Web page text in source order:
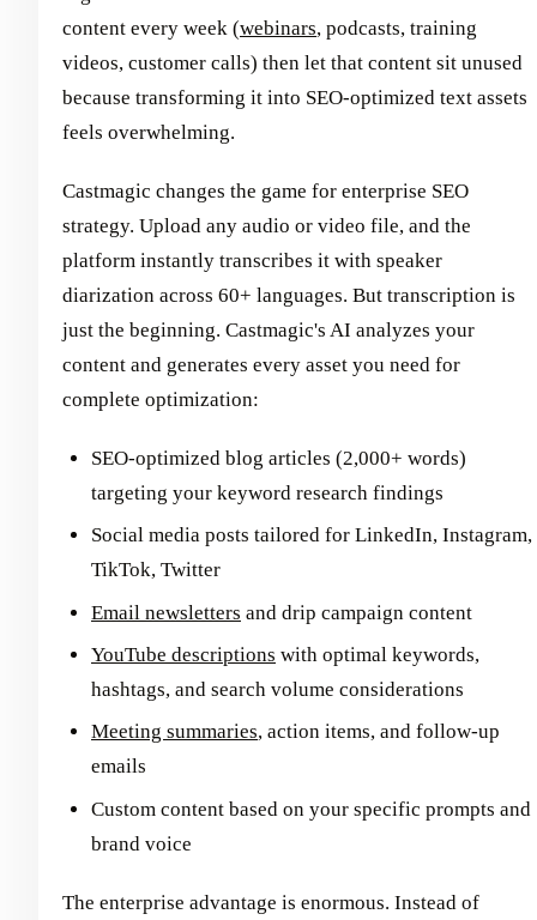
content every week (webinars, podcasts, training
videos, customer calls) then let that content sit unused
because transforming it into SEO-optimized text assets
feels overwhelming.
Castmagic changes the game for enterprise SEO
strategy. Upload any audio or video file, and the
platform instantly transcribes it with speaker
diarization across 60+ languages. But transcription is
just the beginning. Castmagic's AI analyzes your
content and generates every asset you need for
complete optimization:
SEO-optimized blog articles (2,000+ words)
targeting your keyword research findings
Social media posts tailored for LinkedIn, Instagram,
TikTok, Twitter
Email newsletters and drip campaign content
YouTube descriptions with optimal keywords,
hashtags, and search volume considerations
Meeting summaries, action items, and follow-up
emails
Custom content based on your specific prompts and
brand voice
The enterprise advantage is enormous. Instead of